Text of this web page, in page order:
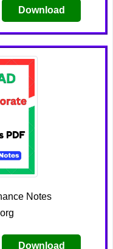
Download
Notes
Download